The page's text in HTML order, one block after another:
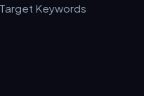
Keywords